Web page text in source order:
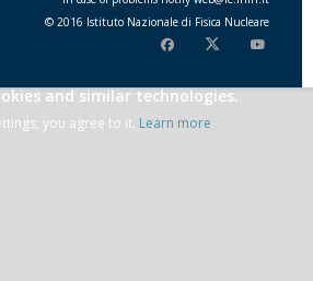
© 2016 Istituto Nazionale di Fisica Nucleare
and similar technologies.
you agree to it. Learn more